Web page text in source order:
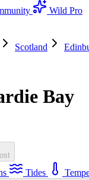
Wild Pro
Scotland
Bay
Tides